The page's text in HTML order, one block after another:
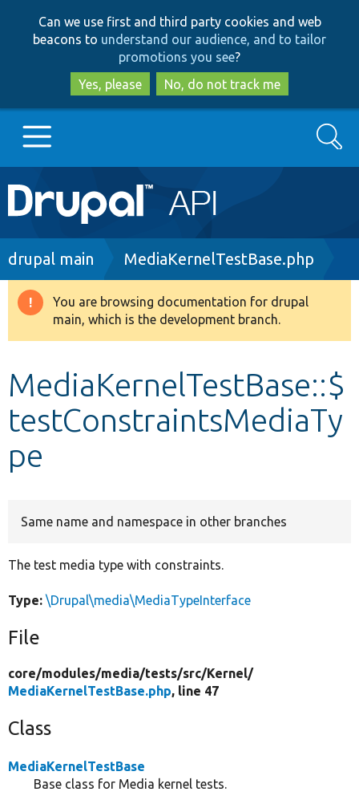
to
main
content
to
search
Can we use first and third party cookies and web
beacons to understand our audience, and to tailor
promotions you see?
Yes, please
No, do not track me
Main
navigation
Go to Drupal.org
Drupal 8+
Develop for Drupal
Search
Breadcrumb
drupal main MediaKernelTestBase.php
Warning
message
You are browsing documentation for drupal
main, which is the development branch.
MediaKernelTestBase::$
testConstraintsMediaTy
pe
Same name and namespace in other branches
The test media type with constraints.
Type: \Drupal\media\MediaTypeInterface
File
core/modules/media/tests/src/Kernel/
MediaKernelTestBase.php, line 47
Class
MediaKernelTestBase
Base class for Media kernel tests.